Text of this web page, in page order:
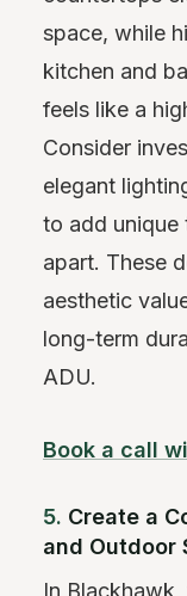
space, while
kitchen and
feels like a
Consider
elegant
to add unique
apart. These
aesthetic
long-term
ADU.
Book a call
5. Create a
and Outdoor